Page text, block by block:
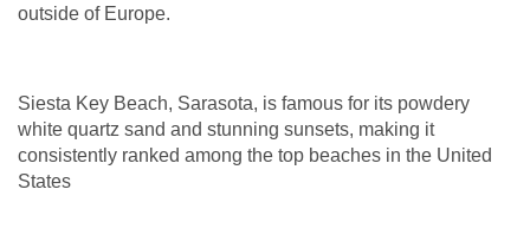
outside of Europe.
Siesta Key Beach, Sarasota, is famous for its powdery
white quartz sand and stunning sunsets, making it
consistently ranked among the top beaches in the United
States